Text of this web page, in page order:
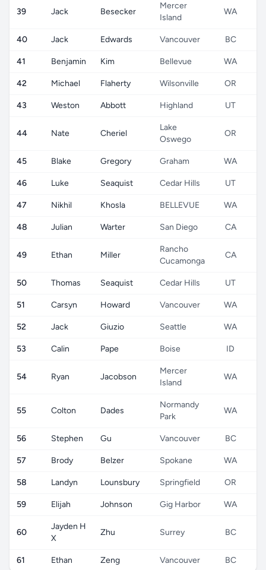
39 Jack Besecker
Mercer
Island
WA
40 Jack Edwards Vancouver BC
41 Benjamin Kim Bellevue WA
42 Michael Flaherty Wilsonville OR
43 Weston Abbott Highland UT
44 Nate Cheriel
Lake
Oswego
OR
45 Blake Gregory Graham WA
46 Luke Seaquist Cedar Hills UT
47 Nikhil Khosla BELLEVUE WA
48 Julian Warter San Diego CA
49 Ethan Miller
Rancho
Cucamonga
CA
50 Thomas Seaquist Cedar Hills UT
51 Carsyn Howard Vancouver WA
52 Jack Giuzio Seattle WA
53 Calin Pape Boise ID
54 Ryan Jacobson
Mercer
Island
WA
55 Colton Dades
Normandy
Park
WA
56 Stephen Gu Vancouver BC
57 Brody Belzer Spokane WA
58 Landyn Lounsbury Springfield OR
59 Elijah Johnson Gig Harbor WA
60
Jayden H
X
Zhu Surrey BC
61 Ethan Zeng Vancouver BC